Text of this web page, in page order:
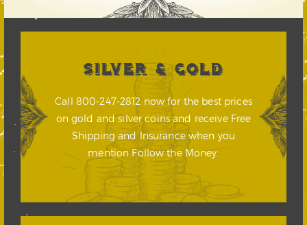
SILVER & GOLD
Call 800-247-2812 now for the best prices
on gold and silver coins and receive Free
Shipping and Insurance when you
mention Follow the Money.